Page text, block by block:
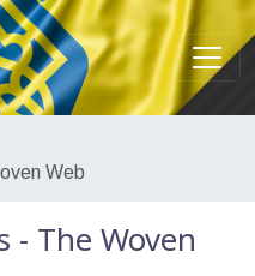
Web
- The Woven